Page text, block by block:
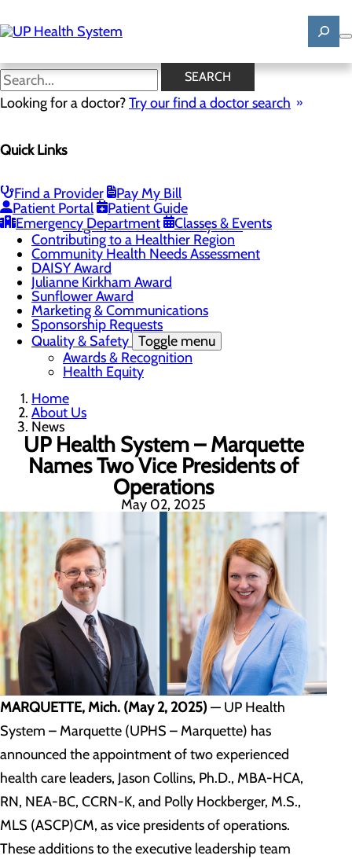
to
main
SEARCH
Looking for a doctor?Try our find a doctor search
Quick Links
Find a Provider
Pay My Bill
Patient Portal
Patient Guide
Emergency Department
Classes & Events
News
Mission, Vision & Core Values
Careers Toggle menu
Registered Nurse Resident Apprenticeship
Program at UP Health System
Contributing to a Healthier Region
Community Health Needs Assessment
DAISY Award
Julianne Kirkham Award
Sunflower Award
Marketing & Communications
Sponsorship Requests
Quality & Safety Toggle menu
Awards & Recognition
Health Equity
Home
About Us
News
UP Health System – Marquette
Names Two Vice Presidents of
Operations
May 02, 2025
MARQUETTE, Mich. (May 2, 2025)— UP Health
System – Marquette (UPHS – Marquette) has
announced the appointment of two experienced
health care leaders, Jason Collins, Ph.D., MBA-HCA,
RN, NEA-BC, CCRN-K, and Polly Hockberger, M.S.,
MLS (ASCP)CM, as vice presidents of operations.
These additions to the executive leadership team